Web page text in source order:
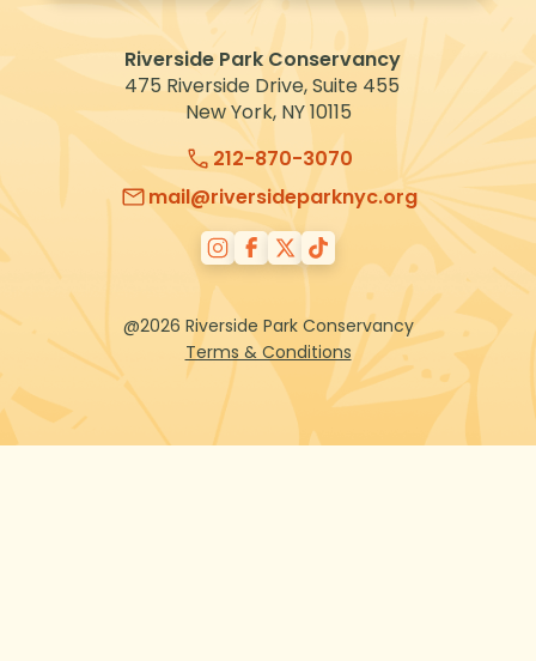
Riverside Park Conservancy
475 Riverside Drive, Suite 455
New York, NY 10115
212-870-3070
mail@riversideparknyc.org
@2026 Riverside Park Conservancy
Terms & Conditions
VOLUNTEER